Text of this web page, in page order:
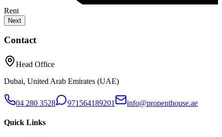
Rent
Next
Contact
Head Office
Dubai, United Arab Emirates (UAE)
04 280 3528 971564189201 info@propenthouse.ae
Quick Links